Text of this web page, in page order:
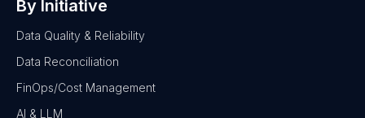
By Initiative
Data Quality & Reliability
Data Reconciliation
FinOps/Cost Management
AI & LLM